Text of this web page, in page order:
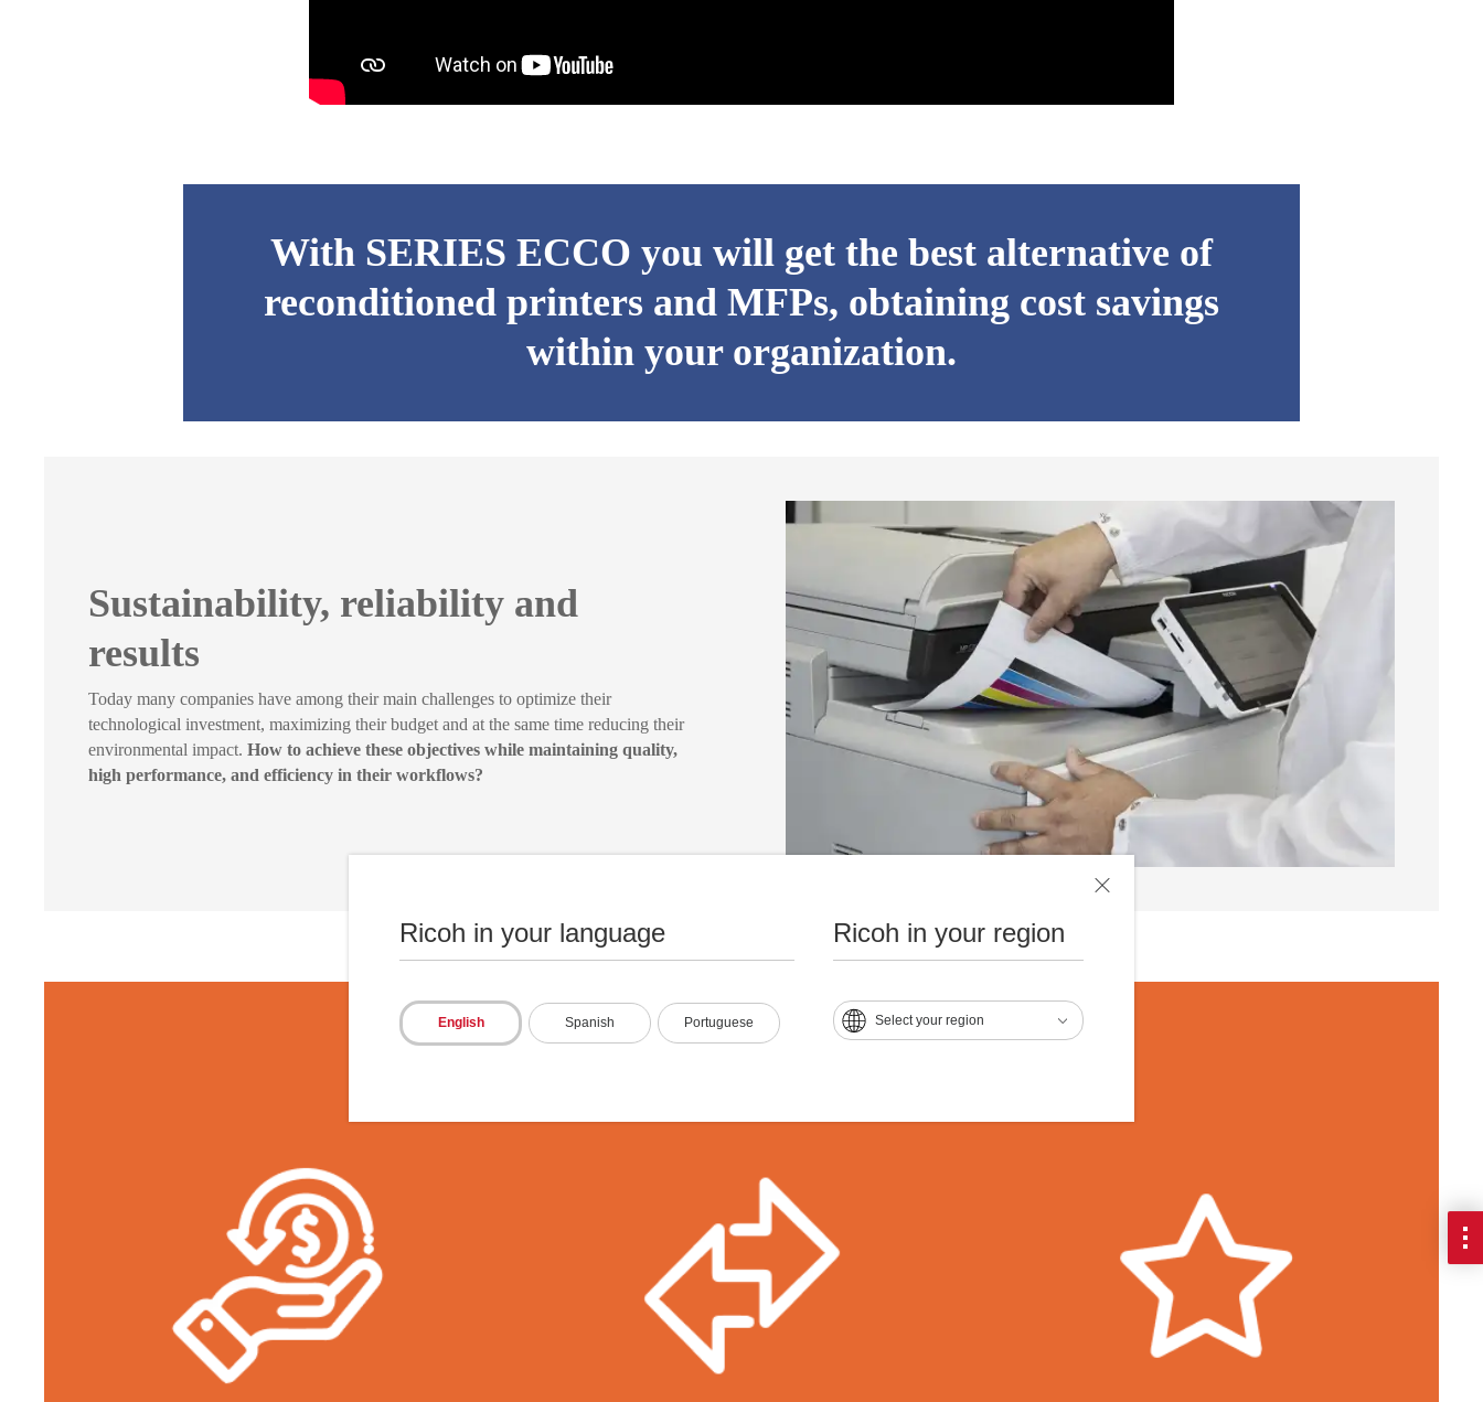
Ricoh in your language
English Spanish Portuguese
Ricoh in your region
Select your region
With SERIES ECCO you will get the best alternative of
reconditioned printers and MFPs, obtaining cost savings
within your organization.
Sustainability, reliability and
results
Today many companies have among their main challenges to optimize their
technological investment, maximizing their budget and at the same time reducing their
environmental impact. How to achieve these objectives while maintaining quality,
high performance, and efficiency in their workflows?
The benefits of the ECCO Series